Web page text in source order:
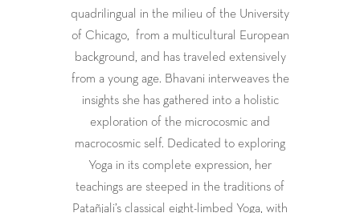
quadrilingual in the milieu of the University
of Chicago, from a multicultural European
background, and has traveled extensively
from a young age. Bhavani interweaves the
insights she has gathered into a holistic
exploration of the microcosmic and
macrocosmic self. Dedicated to exploring
Yoga in its complete expression, her
teachings are steeped in the traditions of
Patañjali’s classical eight-limbed Yoga, with